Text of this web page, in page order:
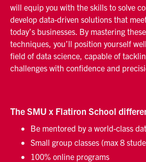
will equip you with the skills to solve
develop data-driven solutions that
today’s businesses. By mastering
techniques, you’ll position yourself
field of data science, capable of
challenges with confidence and
The SMU x Flatiron School
Be mentored by a world-class
Small group classes (max 8
100% online programs